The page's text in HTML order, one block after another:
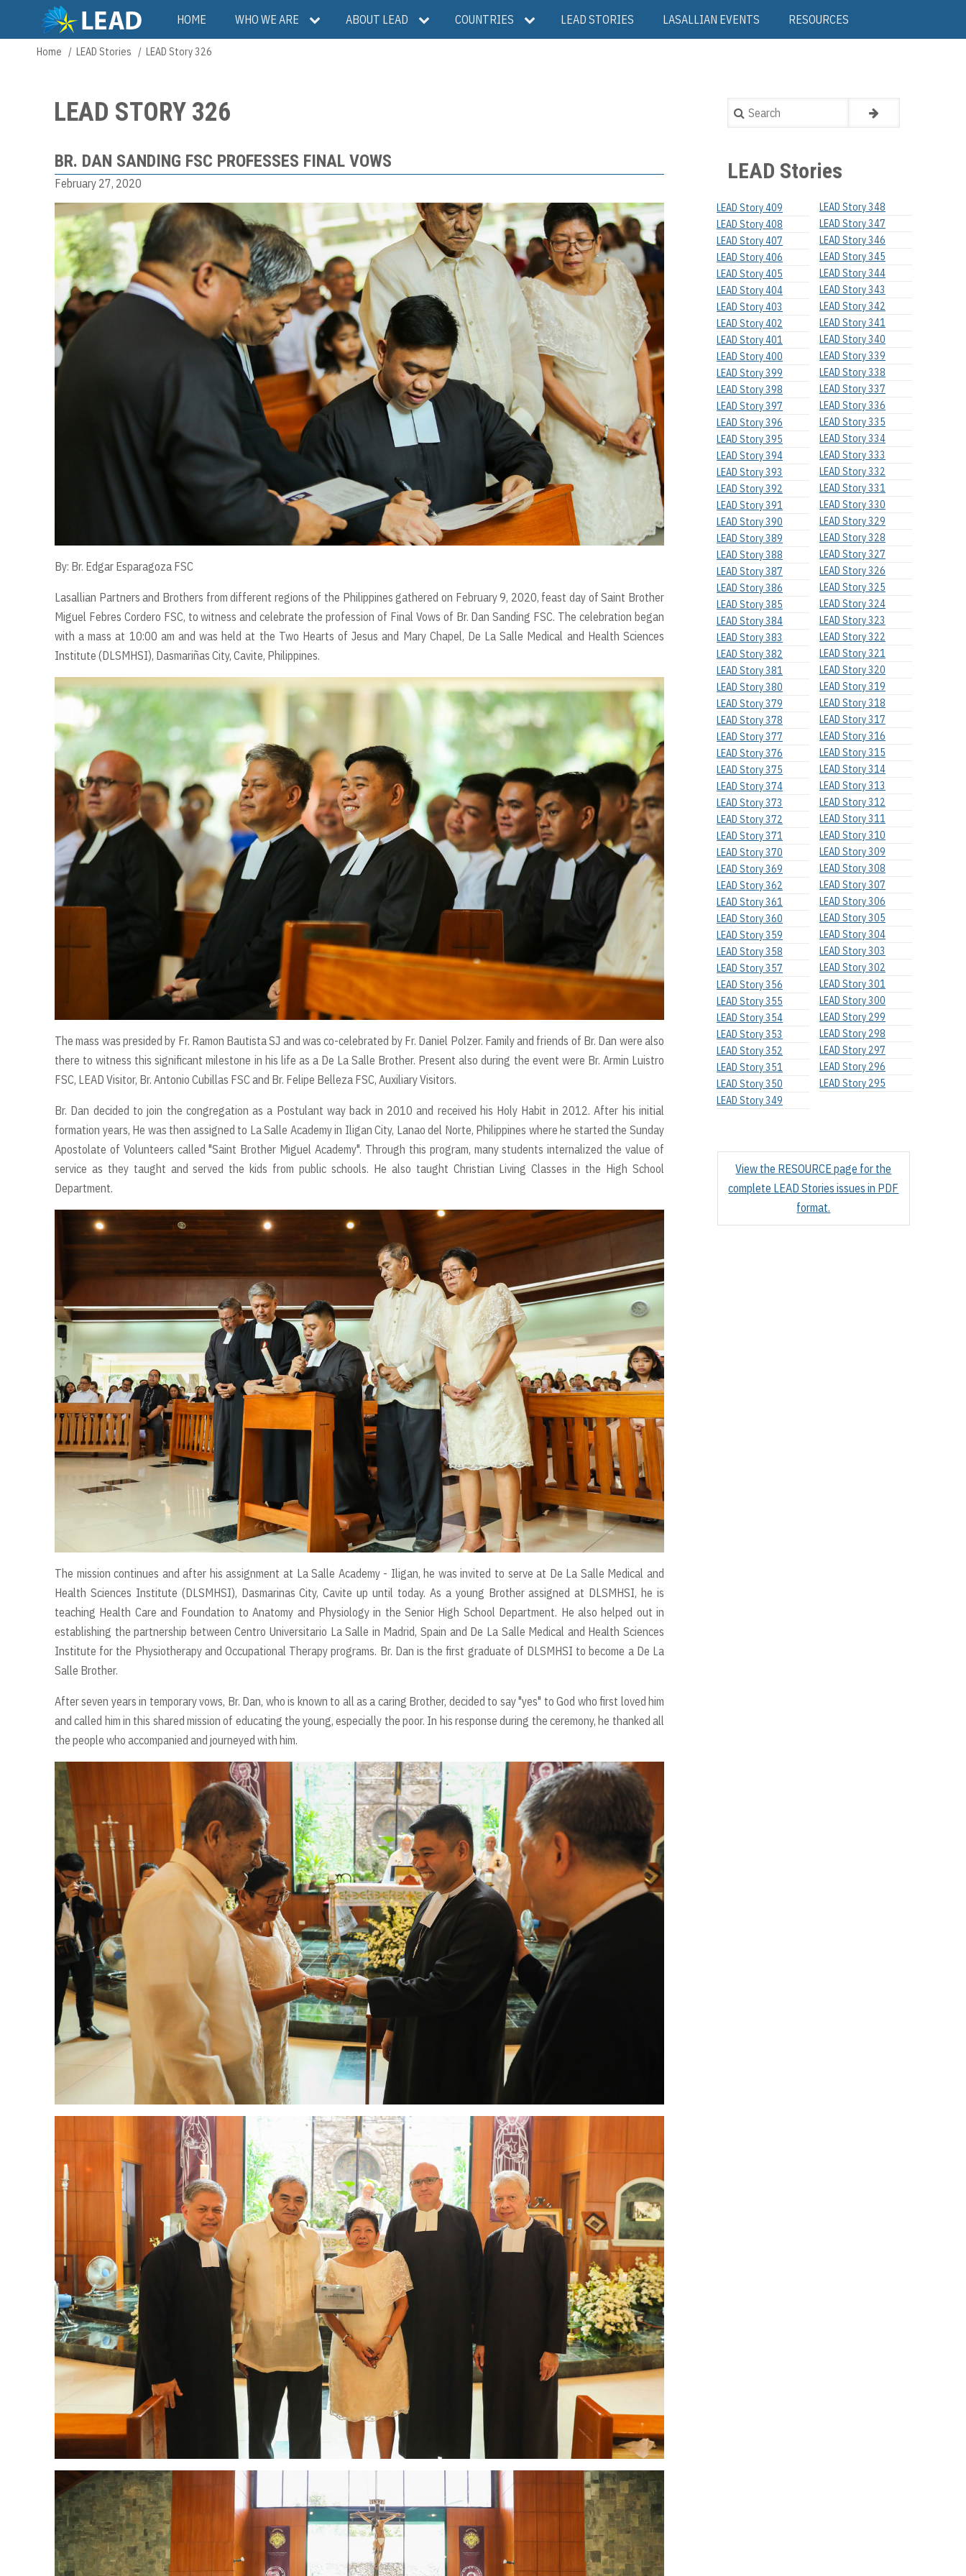
main
Main
navigation
HOME WHO WE ARE ABOUT LEAD COUNTRIES LEAD STORIES LASALLIAN EVENTS RESOURCES
Breadcrumb
Home LEAD Stories LEAD Story 326
LEAD STORY 326
BR. DAN SANDING FSC PROFESSES FINAL VOWS
February 27, 2020
By: Br. Edgar Esparagoza FSC
Lasallian Partners and Brothers from different regions of the Philippines gathered on February 9, 2020, feast day of Saint Brother
Miguel Febres Cordero FSC, to witness and celebrate the profession of Final Vows of Br. Dan Sanding FSC. The celebration began
with a mass at 10:00 am and was held at the Two Hearts of Jesus and Mary Chapel, De La Salle Medical and Health Sciences
Institute (DLSMHSI), Dasmariñas City, Cavite, Philippines.
The mass was presided by Fr. Ramon Bautista SJ and was co-celebrated by Fr. Daniel Polzer. Family and friends of Br. Dan were also
there to witness this significant milestone in his life as a De La Salle Brother. Present also during the event were Br. Armin Luistro
FSC, LEAD Visitor, Br. Antonio Cubillas FSC and Br. Felipe Belleza FSC, Auxiliary Visitors.
Br. Dan decided to join the congregation as a Postulant way back in 2010 and received his Holy Habit in 2012. After his initial
formation years, He was then assigned to La Salle Academy in Iligan City, Lanao del Norte, Philippines where he started the Sunday
Apostolate of Volunteers called "Saint Brother Miguel Academy". Through this program, many students internalized the value of
service as they taught and served the kids from public schools. He also taught Christian Living Classes in the High School
Department.
The mission continues and after his assignment at La Salle Academy - Iligan, he was invited to serve at De La Salle Medical and
Health Sciences Institute (DLSMHSI), Dasmarinas City, Cavite up until today. As a young Brother assigned at DLSMHSI, he is
teaching Health Care and Foundation to Anatomy and Physiology in the Senior High School Department. He also helped out in
establishing the partnership between Centro Universitario La Salle in Madrid, Spain and De La Salle Medical and Health Sciences
Institute for the Physiotherapy and Occupational Therapy programs. Br. Dan is the first graduate of DLSMHSI to become a De La
Salle Brother.
After seven years in temporary vows, Br. Dan, who is known to all as a caring Brother, decided to say "yes" to God who first loved him
and called him in this shared mission of educating the young, especially the poor. In his response during the ceremony, he thanked all
the people who accompanied and journeyed with him.
Search
LEAD Stories
LEAD Story 409
LEAD Story 408
LEAD Story 407
LEAD Story 406
LEAD Story 405
LEAD Story 404
LEAD Story 403
LEAD Story 402
LEAD Story 401
LEAD Story 400
LEAD Story 399
LEAD Story 398
LEAD Story 397
LEAD Story 396
LEAD Story 395
LEAD Story 394
LEAD Story 393
LEAD Story 392
LEAD Story 391
LEAD Story 390
LEAD Story 389
LEAD Story 388
LEAD Story 387
LEAD Story 386
LEAD Story 385
LEAD Story 384
LEAD Story 383
LEAD Story 382
LEAD Story 381
LEAD Story 380
LEAD Story 379
LEAD Story 378
LEAD Story 377
LEAD Story 376
LEAD Story 375
LEAD Story 374
LEAD Story 373
LEAD Story 372
LEAD Story 371
LEAD Story 370
LEAD Story 369
LEAD Story 362
LEAD Story 361
LEAD Story 360
LEAD Story 359
LEAD Story 358
LEAD Story 357
LEAD Story 356
LEAD Story 355
LEAD Story 354
LEAD Story 353
LEAD Story 352
LEAD Story 351
LEAD Story 350
LEAD Story 349
LEAD Story 348
LEAD Story 347
LEAD Story 346
LEAD Story 345
LEAD Story 344
LEAD Story 343
LEAD Story 342
LEAD Story 341
LEAD Story 340
LEAD Story 339
LEAD Story 338
LEAD Story 337
LEAD Story 336
LEAD Story 335
LEAD Story 334
LEAD Story 333
LEAD Story 332
LEAD Story 331
LEAD Story 330
LEAD Story 329
LEAD Story 328
LEAD Story 327
LEAD Story 326
LEAD Story 325
LEAD Story 324
LEAD Story 323
LEAD Story 322
LEAD Story 321
LEAD Story 320
LEAD Story 319
LEAD Story 318
LEAD Story 317
LEAD Story 316
LEAD Story 315
LEAD Story 314
LEAD Story 313
LEAD Story 312
LEAD Story 311
LEAD Story 310
LEAD Story 309
LEAD Story 308
LEAD Story 307
LEAD Story 306
LEAD Story 305
LEAD Story 304
LEAD Story 303
LEAD Story 302
LEAD Story 301
LEAD Story 300
LEAD Story 299
LEAD Story 298
LEAD Story 297
LEAD Story 296
LEAD Story 295
View the RESOURCE page for the
complete LEAD Stories issues in PDF
format.